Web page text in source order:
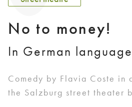
No to money!
In German language
Comedy by Flavia Coste in
the Salzburg street theater